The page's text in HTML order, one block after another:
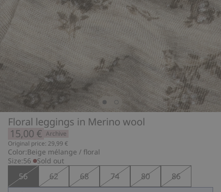
Floral leggings in Merino wool
15,00 € Archive
Original price: 29,99 €
Color:Beige mélange / floral
Size:56 Sold out
56 62 68 74 80 86